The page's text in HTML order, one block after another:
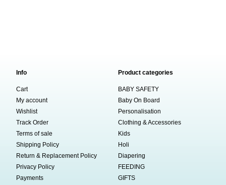
Info
Cart
My account
Wishlist
Track Order
Terms of sale
Shipping Policy
Return & Replacement Policy
Privacy Policy
Payments
Product categories
BABY SAFETY
Baby On Board
Personalisation
Clothing & Accessories
Kids
Holi
Diapering
FEEDING
GIFTS